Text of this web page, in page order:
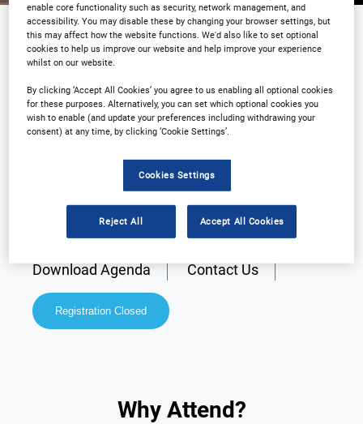
Sponsored by
Why Attend?
Speakers
Download Agenda
Contact Us
Registration Closed
Why Attend?
enable core functionality such as security, network management, and
accessibility. You may disable these by changing your browser settings, but
this may affect how the website functions. We'd also like to set optional
cookies to help us improve our website and help improve your experience
whilst on our website.
By clicking ‘Accept All Cookies’ you agree to us enabling all optional cookies
for these purposes. Alternatively, you can set which optional cookies you
wish to enable (and update your preferences including withdrawing your
consent) at any time, by clicking ‘Cookie Settings’.
Cookies Settings
Reject All Accept All Cookies